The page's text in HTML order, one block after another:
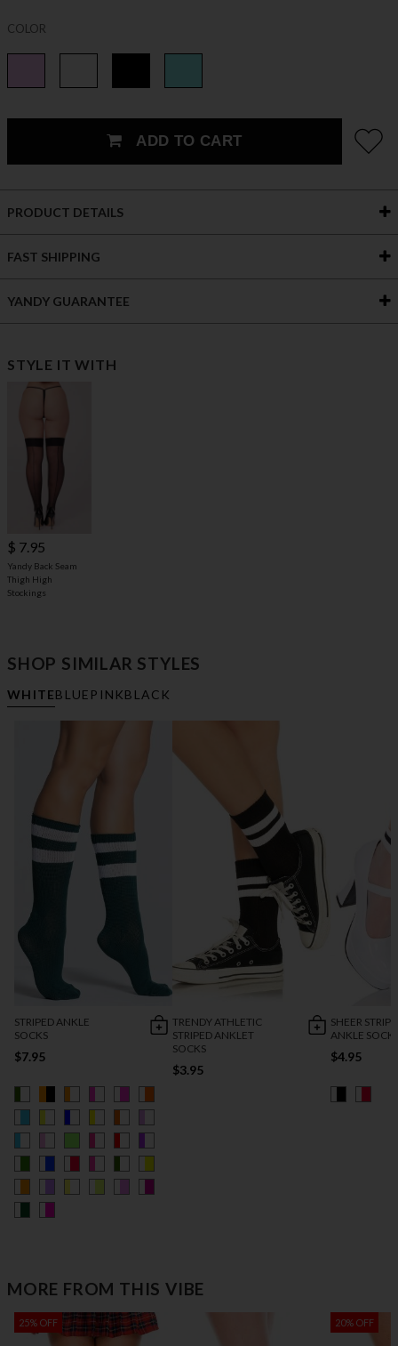
COLOR
ADD TO CART
PRODUCT DETAILS
FAST SHIPPING
YANDY GUARANTEE
STYLE IT WITH
$ 7.95
Yandy Back Seam
Thigh High
Stockings
SHOP SIMILAR STYLES
WHITEBLUE PINKBLACK
STRIPED ANKLE
SOCKS
$7.95
TRENDY ATHLETIC
STRIPED ANKLET
SOCKS
$3.95
SHEER
ANKLE
$4.95
MORE FROM THIS VIBE
25% OFF 20% OFF